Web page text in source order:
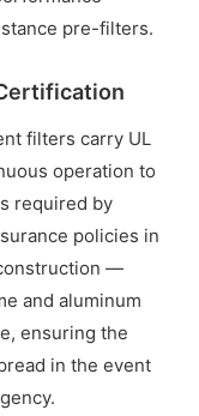
pre-filters.
filters carry UL
operation to
required by
policies in
—
and aluminum
ensuring the
in the event